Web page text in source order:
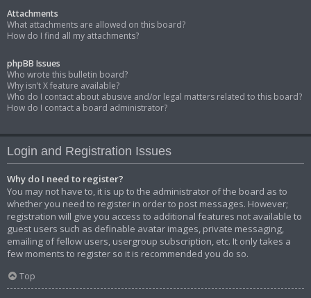
Attachments
What attachments are allowed on this board?
How do I find all my attachments?
phpBB Issues
Who wrote this bulletin board?
Why isn’t X feature available?
Who do I contact about abusive and/or legal matters related to this board?
How do I contact a board administrator?
Login and Registration Issues
Why do I need to register?
You may not have to, it is up to the administrator of the board as to
whether you need to register in order to post messages. However;
registration will give you access to additional features not available to
guest users such as definable avatar images, private messaging,
emailing of fellow users, usergroup subscription, etc. It only takes a
few moments to register so it is recommended you do so.
Top